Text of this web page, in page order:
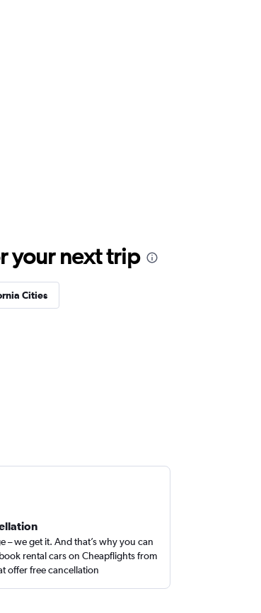
your next trip
Cities
– we get it. And that’s why you can
rental cars on Cheapflights from
offer free cancellation